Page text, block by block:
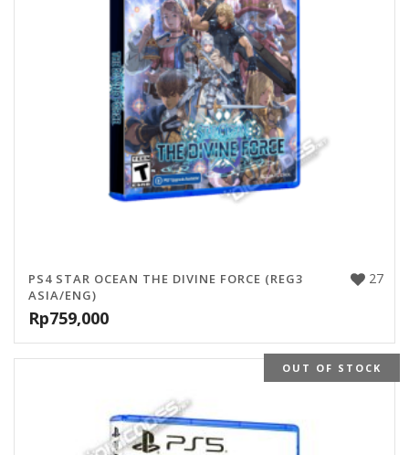
27
PS4 STAR OCEAN THE DIVINE FORCE (REG3
ASIA/ENG)
Rp759,000
OUT OF STOCK